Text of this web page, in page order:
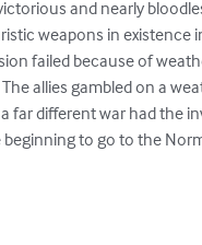
and nearly
weapons in existence
failed because of
allies gambled on a
far different war had the
to go to the